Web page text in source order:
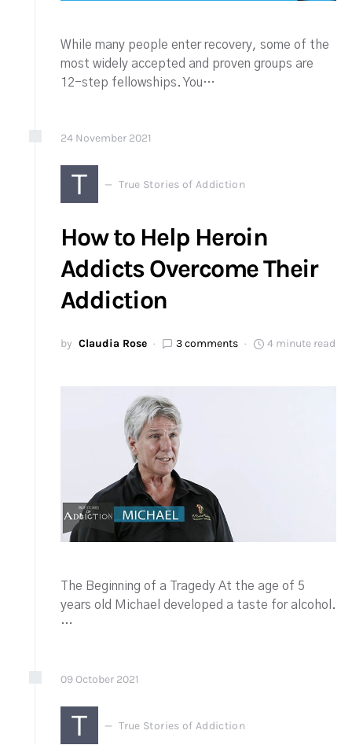
While many people enter recovery, some of the
most widely accepted and proven groups are
12-step fellowships. You…
24 November 2021
T True Stories of Addiction
How to Help Heroin
Addicts Overcome Their
Addiction
by Claudia Rose 3 comments 4 minute read
The Beginning of a Tragedy At the age of 5
years old Michael developed a taste for alcohol.
…
09 October 2021
T True Stories of Addiction